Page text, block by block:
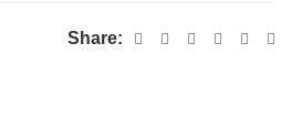
Share: